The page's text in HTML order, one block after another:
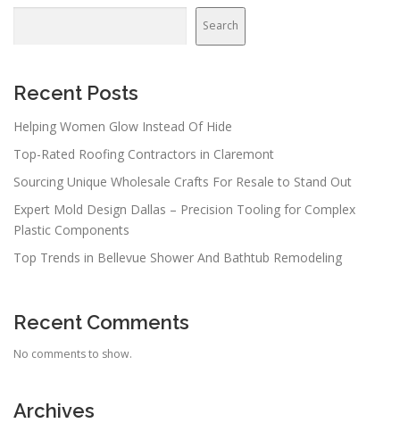
Search
Recent Posts
Helping Women Glow Instead Of Hide
Top-Rated Roofing Contractors in Claremont
Sourcing Unique Wholesale Crafts For Resale to Stand Out
Expert Mold Design Dallas – Precision Tooling for Complex
Plastic Components
Top Trends in Bellevue Shower And Bathtub Remodeling
Recent Comments
No comments to show.
Archives